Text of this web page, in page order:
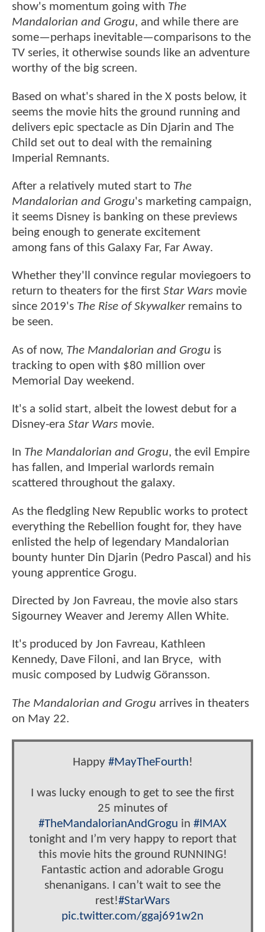
show's momentum going with The
Mandalorian and Grogu, and while there are
some—perhaps inevitable—comparisons to the
TV series, it otherwise sounds like an adventure
worthy of the big screen.
Based on what's shared in the X posts below, it
seems the movie hits the ground running and
delivers epic spectacle as Din Djarin and The
Child set out to deal with the remaining
Imperial Remnants.
After a relatively muted start to The
Mandalorian and Grogu's marketing campaign,
it seems Disney is banking on these previews
being enough to generate excitement
among fans of this Galaxy Far, Far Away.
Whether they'll convince regular moviegoers to
return to theaters for the first Star Wars movie
since 2019's The Rise of Skywalkerremains to
be seen.
As of now, The Mandalorian and Grogu is
tracking to open with $80 million over
Memorial Day weekend.
It's a solid start, albeit the lowest debut for a
Disney-era Star Wars movie.
In The Mandalorian and Grogu, the evil Empire
has fallen, and Imperial warlords remain
scattered throughout the galaxy.
As the fledgling New Republic works to protect
everything the Rebellion fought for, they have
enlisted the help of legendary Mandalorian
bounty hunter Din Djarin (Pedro Pascal) and his
young apprentice Grogu.
Directed by Jon Favreau, the movie also stars
Sigourney Weaver and Jeremy Allen White.
It's produced by Jon Favreau, Kathleen
Kennedy, Dave Filoni, and Ian Bryce, with
music composed by Ludwig Göransson.
The Mandalorian and Grogu arrives in theaters
on May 22.
Happy #MayTheFourth!
I was lucky enough to get to see the first
25 minutes of
#TheMandalorianAndGrogu in #IMAX
tonight and I’m very happy to report that
this movie hits the ground RUNNING!
Fantastic action and adorable Grogu
shenanigans. I can’t wait to see the
rest!#StarWars
pic.twitter.com/ggaj691w2n